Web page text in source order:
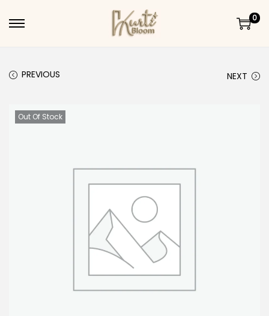
Skip to navigation
Skip to content
0
PREVIOUS NEXT
Out Of Stock